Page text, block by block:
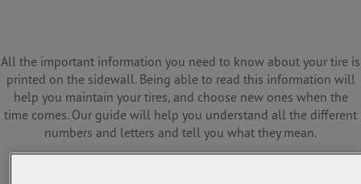
All the important information you need to know about your tire is
printed on the sidewall. Being able to read this information will
help you maintain your tires, and choose new ones when the
time comes. Our guide will help you understand all the different
numbers and letters and tell you what they mean.